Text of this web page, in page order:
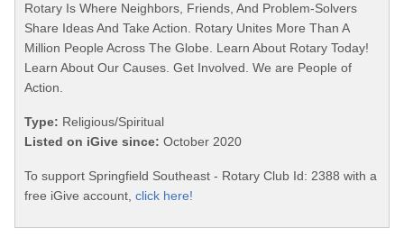
Rotary Is Where Neighbors, Friends, And Problem-Solvers
Share Ideas And Take Action. Rotary Unites More Than A
Million People Across The Globe. Learn About Rotary Today!
Learn About Our Causes. Get Involved. We are People of
Action.
Type: Religious/Spiritual
Listed on iGive since: October 2020
To support Springfield Southeast - Rotary Club Id: 2388 with a
free iGive account, click here!